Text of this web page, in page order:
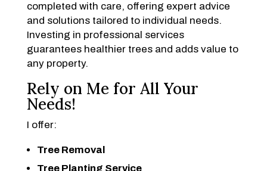
completed with care, offering expert advice
and solutions tailored to individual needs.
Investing in professional services
guarantees healthier trees and adds value to
any property.
Rely on Me for All Your
Needs!
I offer:
Tree Removal
Tree Planting Service